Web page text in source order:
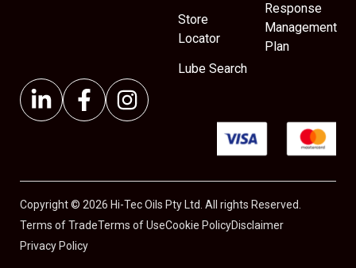
Store
Locator
Lube Search
Response
Management
Plan
Copyright © 2026 Hi-Tec Oils Pty Ltd. All rights Reserved.
Terms of TradeTerms of UseCookie PolicyDisclaimer
Privacy Policy